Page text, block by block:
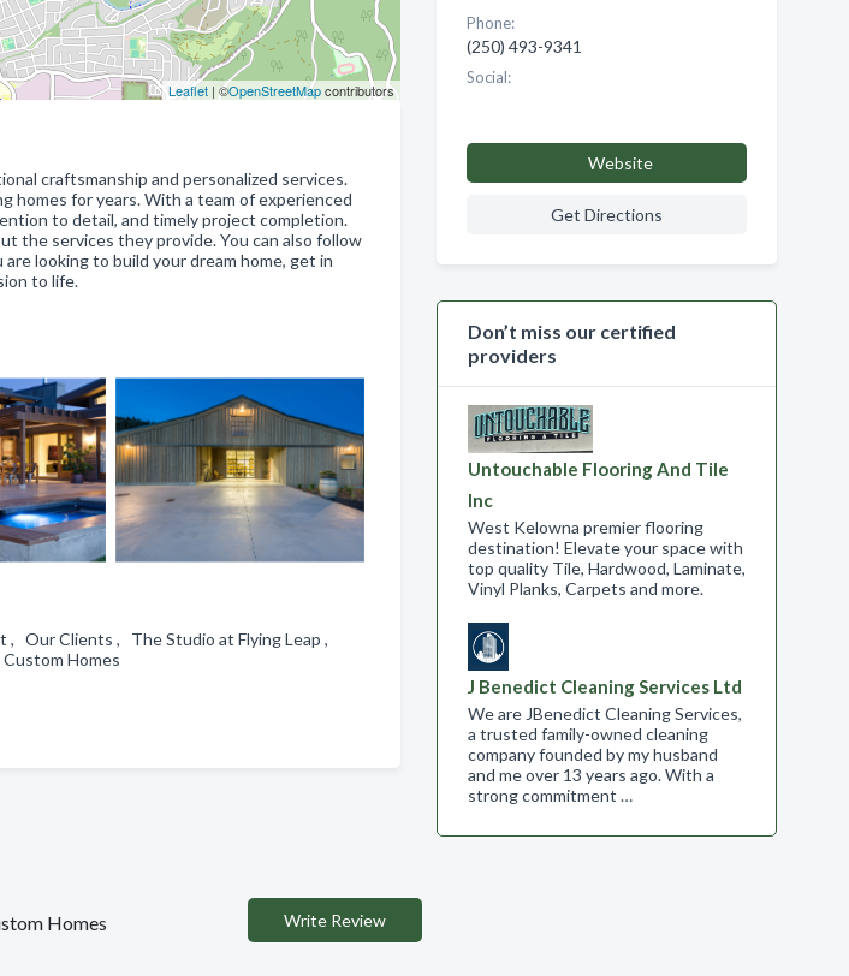
Leaflet| ©OpenStreetMapcontributors
craftsmanship and personalized services.
homes for years. With a team of experienced
to detail, and timely project completion.
the services they provide. You can also follow
looking to build your dream home, get in
to life.
Our Clients , The Studio at Flying Leap ,
Homes
Homes Write Review
Phone:
(250) 493-9341
Social:
Website
Get Directions
Don’t miss our certified
providers
Untouchable Flooring And Tile
Inc
West Kelowna premier flooring
destination! Elevate your space with
top quality Tile, Hardwood, Laminate,
Vinyl Planks, Carpets and more.
J Benedict Cleaning Services Ltd
We are JBenedict Cleaning Services,
a trusted family-owned cleaning
company founded by my husband
and me over 13 years ago. With a
strong commitment …